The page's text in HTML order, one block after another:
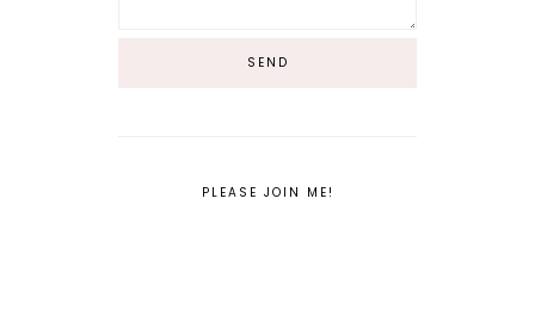
PLEASE JOIN ME!